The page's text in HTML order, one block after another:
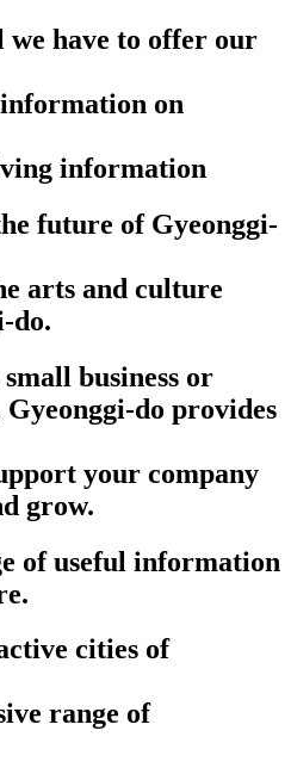
have to offer our
on
information
future of Gyeonggi-
arts and culture
do.
business or
do provides
your company
grow.​​
of useful information
cities of
range of